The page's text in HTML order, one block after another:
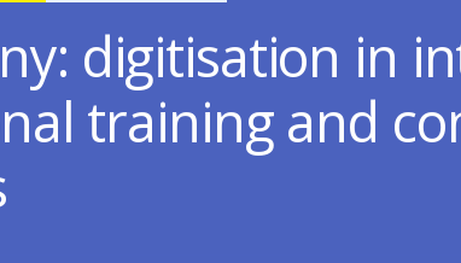
digitisation in
training and